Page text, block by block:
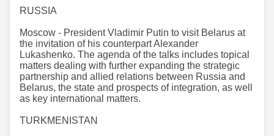
RUSSIA
Moscow - President Vladimir Putin to visit Belarus at
the invitation of his counterpart Alexander
Lukashenko. The agenda of the talks includes topical
matters dealing with further expanding the strategic
partnership and allied relations between Russia and
Belarus, the state and prospects of integration, as well
as key international matters.
TURKMENISTAN